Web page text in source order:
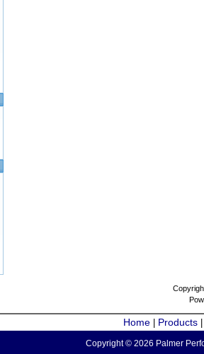
Home Products
Copyright © 2026 Palmer